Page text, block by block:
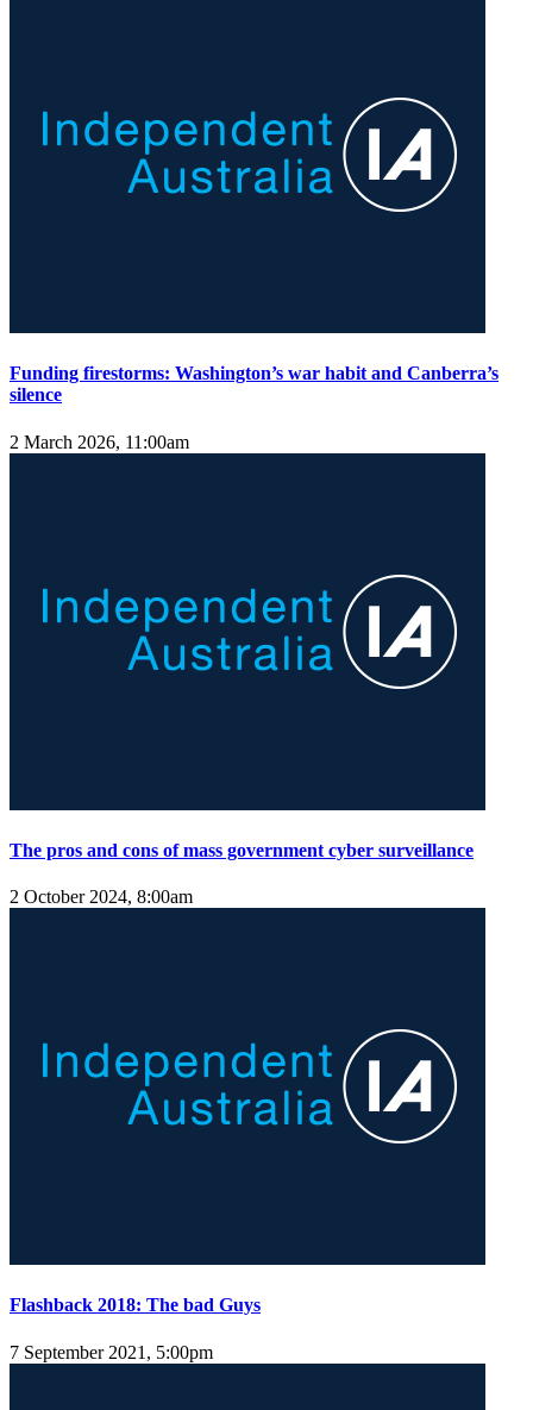
Funding firestorms: Washington’s war habit and Canberra’s
silence
2 March 2026, 11:00am
The pros and cons of mass government cyber surveillance
2 October 2024, 8:00am
Flashback 2018: The bad Guys
7 September 2021, 5:00pm